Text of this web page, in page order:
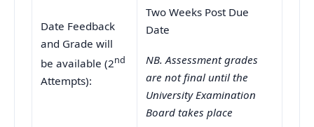
Date Feedback
and Grade will
be available (2nd
Attempts):
Two Weeks Post Due
Date
NB. Assessment grades
are not final until the
University Examination
Board takes place